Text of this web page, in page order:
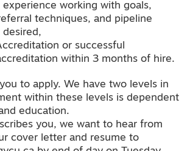
experience working with goals,
techniques, and pipeline
or successful
within 3 months of hire.
to apply. We have two levels in
within these levels is dependent
education.
you, we want to hear from
cover letter and resume to